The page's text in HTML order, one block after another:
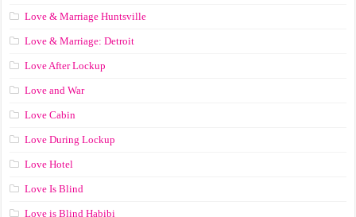
Love & Marriage Huntsville
Love & Marriage: Detroit
Love After Lockup
Love and War
Love Cabin
Love During Lockup
Love Hotel
Love Is Blind
Love is Blind Habibi